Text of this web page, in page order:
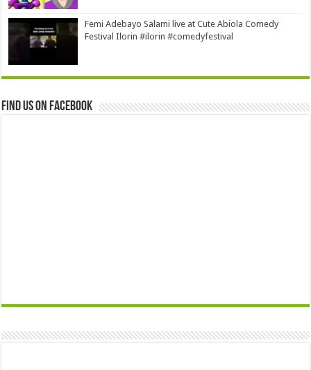
Femi Adebayo Salami live at Cute Abiola Comedy
Festival Ilorin #ilorin #comedyfestival
Find us on Facebook